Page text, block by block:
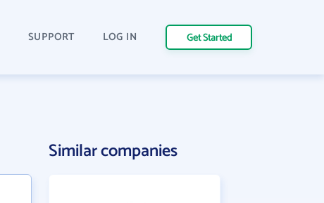
SUPPORT LOG IN Get Started
Similar companies